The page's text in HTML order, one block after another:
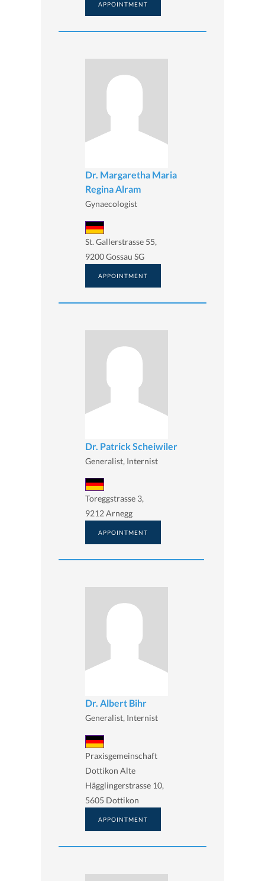
APPOINTMENT
Dr. Margaretha Maria
Regina Alram
Gynaecologist
St. Gallerstrasse 55,
9200 Gossau SG
APPOINTMENT
Dr. Patrick Scheiwiler
Generalist, Internist
Toreggstrasse 3,
9212 Arnegg
APPOINTMENT
Dr. Albert Bihr
Generalist, Internist
Praxisgemeinschaft
Dottikon Alte
Hägglingerstrasse 10,
5605 Dottikon
APPOINTMENT